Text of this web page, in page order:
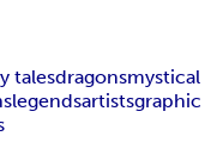
talesdragonsmystical
legendsartistsgraphic